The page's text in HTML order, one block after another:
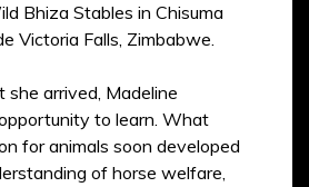
Bhiza Stables in Chisuma
Victoria Falls, Zimbabwe.
she arrived, Madeline
to learn. What
for animals soon developed
of horse welfare,